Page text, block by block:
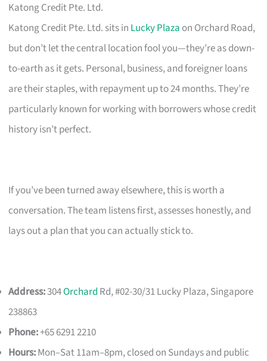
Katong Credit Pte. Ltd.
Katong Credit Pte. Ltd. sits in Lucky Plaza on Orchard Road,
but don’t let the central location fool you—they’re as down-
to-earth as it gets. Personal, business, and foreigner loans
are their staples, with repayment up to 24 months. They’re
particularly known for working with borrowers whose credit
history isn’t perfect.
If you’ve been turned away elsewhere, this is worth a
conversation. The team listens first, assesses honestly, and
lays out a plan that you can actually stick to.
Address:304Orchard Rd, #02-30/31 Lucky Plaza, Singapore
238863
Phone:+65 6291 2210
Hours:Mon–Sat 11am–8pm, closed on Sundays and public